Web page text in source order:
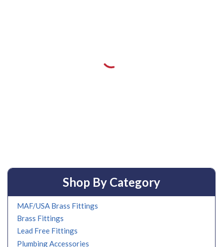
Shop By Category
MAF/USA Brass Fittings
Brass Fittings
Lead Free Fittings
Plumbing Accessories